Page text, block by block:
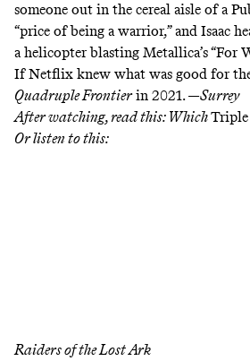
someone out in the cereal aisle of a
“price of being a warrior,” and Isaac
a helicopter blasting Metallica’s “For
If Netflix knew what was good for
Quadruple Frontierin 2021. —Surrey
After watching, read this: Which
Or listen to this:
Raiders of the Lost Ark